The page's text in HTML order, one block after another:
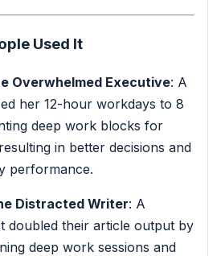
Used It
Overwhelmed Executive: A
her 12-hour workdays to 8
deep work blocks for
in better decisions and
performance.
Distracted Writer: A
doubled their article output by
deep work sessions and